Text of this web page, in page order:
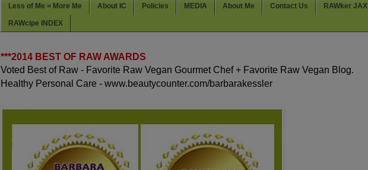
Less of Me = More Me About IC Policies MEDIA About Me Contact Us RAWker JAX
RAWcipe INDEX
***2014 BEST OF RAW AWARDS
Voted Best of Raw - Favorite Raw Vegan Gourmet Chef + Favorite Raw Vegan Blog.
Healthy Personal Care - www.beautycounter.com/barbarakessler